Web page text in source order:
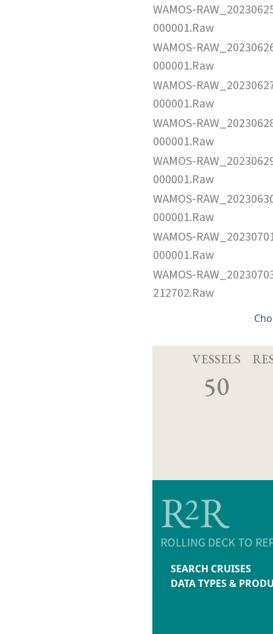
WAMOS-
000001.Raw
WAMOS-
000001.Raw
WAMOS-
000001.Raw
WAMOS-
000001.Raw
WAMOS-
000001.Raw
WAMOS-
000001.Raw
WAMOS-
000001.Raw
WAMOS-
212702.Raw
VESSELS
50
SEARCH CRUISES
DATA TYPES &